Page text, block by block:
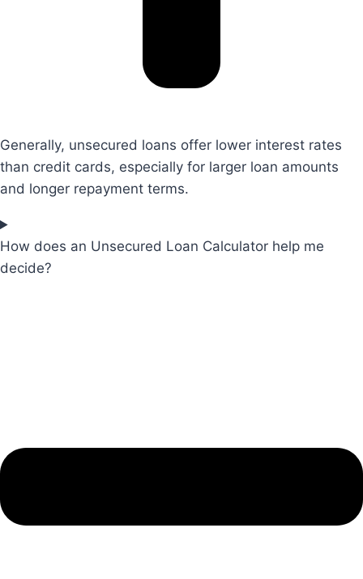
Generally, unsecured loans offer lower interest rates
than credit cards, especially for larger loan amounts
and longer repayment terms.
How does an Unsecured Loan Calculator help me
decide?